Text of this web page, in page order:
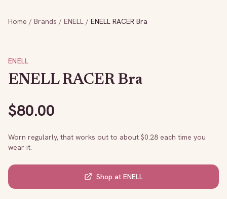
Home / Brands / ENELL / ENELL RACER Bra
ENELL
ENELL RACER Bra
$80.00
Worn regularly, that works out to about $0.28 each time you
wear it.
Shop at ENELL